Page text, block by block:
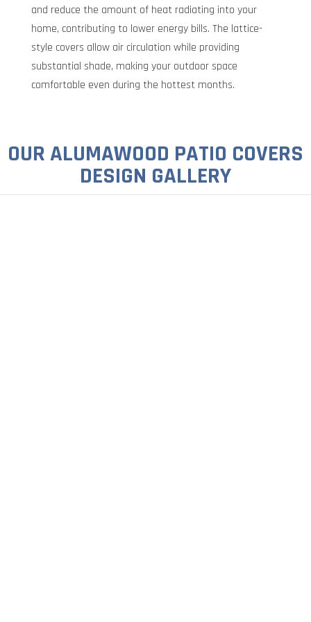
and reduce the amount of heat radiating into your
home, contributing to lower energy bills. The lattice-
style covers allow air circulation while providing
substantial shade, making your outdoor space
comfortable even during the hottest months.
OUR ALUMAWOOD PATIO COVERS
DESIGN GALLERY